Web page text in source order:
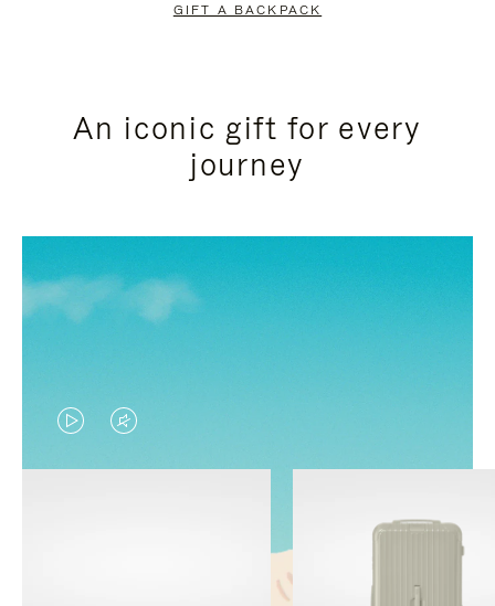
GIFT A BACKPACK
An iconic gift for every
journey
VIDEO
IS
VIDEO
IS